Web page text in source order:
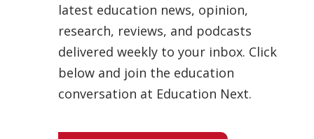
latest education news, opinion,
research, reviews, and podcasts
delivered weekly to your inbox. Click
below and join the education
conversation at Education Next.